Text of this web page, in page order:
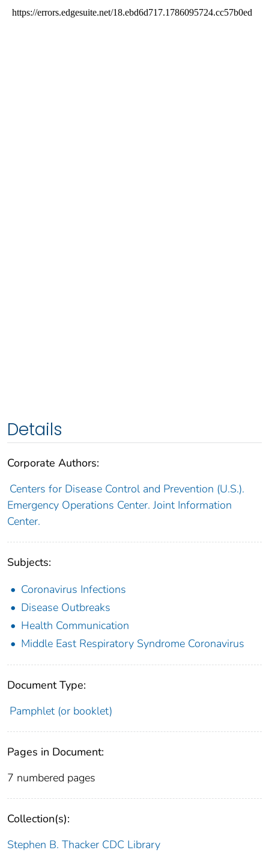
Details
Corporate Authors:
Centers for Disease Control and Prevention (U.S.).
Emergency Operations Center. Joint Information
Center.
Subjects:
Coronavirus Infections
Disease Outbreaks
Health Communication
Middle East Respiratory Syndrome Coronavirus
Document Type:
Pamphlet (or booklet)
Pages in Document:
7 numbered pages
Collection(s):
Stephen B. Thacker CDC Library